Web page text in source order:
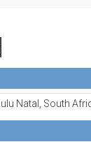
Natal, South